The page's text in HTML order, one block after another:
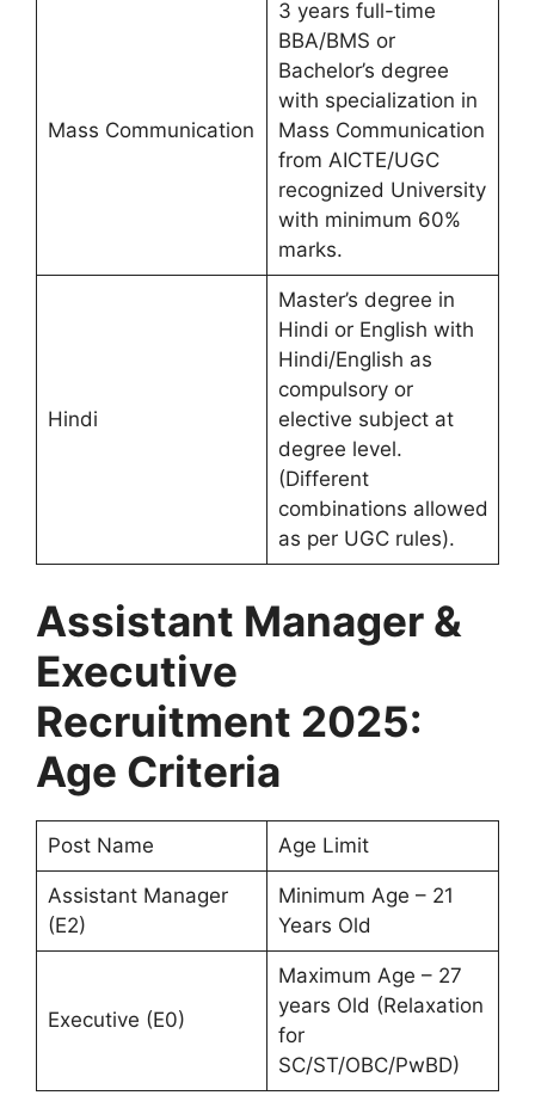
Mass Communication
3 years full-time
BBA/BMS or
Bachelor’s degree
with specialization in
Mass Communication
from AICTE/UGC
recognized University
with minimum 60%
marks.
Hindi
Master’s degree in
Hindi or English with
Hindi/English as
compulsory or
elective subject at
degree level.
(Different
combinations allowed
as per UGC rules).
Assistant Manager &
Executive
Recruitment 2025:
Age Criteria
Post Name Age Limit
Assistant Manager
(E2)
Minimum Age – 21
Years Old
Executive (E0)
Maximum Age – 27
years Old (Relaxation
for
SC/ST/OBC/PwBD)